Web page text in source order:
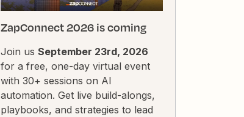
ZapConnect 2026 is coming
Join us September 23rd, 2026
for a free, one-day virtual event
with 30+ sessions on AI
automation. Get live build-alongs,
playbooks, and strategies to lead